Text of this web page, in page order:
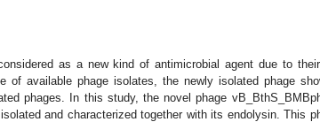
as a new kind of antimicrobial agent due to
of available phage isolates, the newly isolated phage
phages. In this study, the novel phage
and characterized together with its endolysin. This